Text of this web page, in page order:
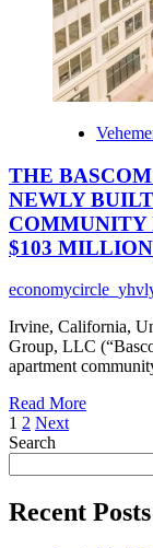
THE
NEWLY
COMMUNITY
$103 MILLION
Irvine, California,
Group, LLC
apartment
Read MoreRead
GROUP
Posts
pagination
1 2 Next
Search
Recent Posts